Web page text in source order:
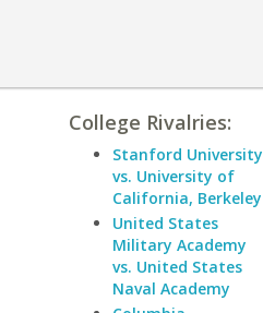
College Rivalries:
Stanford University
vs. University of
California, Berkeley
United States
Military Academy
vs. United States
Naval Academy